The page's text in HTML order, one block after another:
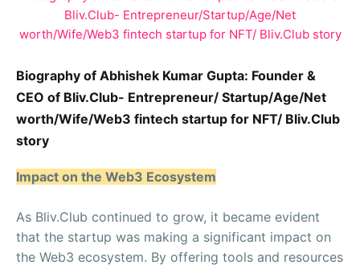
Biography of Abhishek Kumar Gupta: Founder &
CEO of Bliv.Club- Entrepreneur/ Startup/Age/Net
worth/Wife/Web3 fintech startup for NFT/ Bliv.Club
story
Impact on the Web3 Ecosystem
As Bliv.Club continued to grow, it became evident
that the startup was making a significant impact on
the Web3 ecosystem. By offering tools and resources